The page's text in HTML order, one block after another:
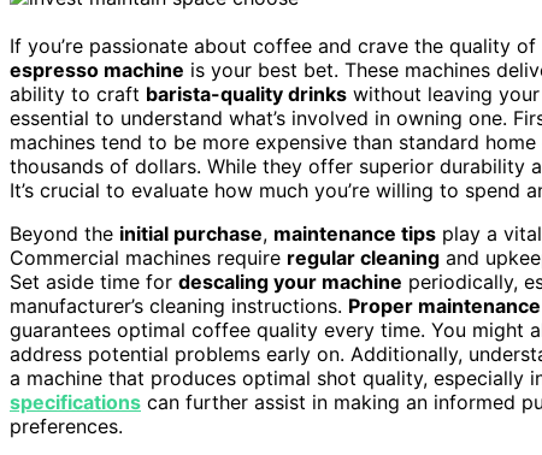
If you’re passionate about coffee and crave the quality
espresso machine is your best bet. These machines
ability to craft barista-quality drinks without leaving
essential to understand what’s involved in owning one.
machines tend to be more expensive than standard
thousands of dollars. While they offer superior durability
It’s crucial to evaluate how much you’re willing to
Beyond the initial purchase, maintenance tips play a
Commercial machines require regular cleaning and
Set aside time for descaling your machine periodically,
manufacturer’s cleaning instructions. Proper maintenance
guarantees optimal coffee quality every time. You
address potential problems early on. Additionally,
a machine that produces optimal shot quality, especially
specifications can further assist in making an informed
preferences.